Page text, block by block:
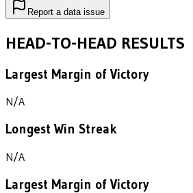
Report a data issue
HEAD-TO-HEAD RESULTS
Largest Margin of Victory
N/A
Longest Win Streak
N/A
Largest Margin of Victory